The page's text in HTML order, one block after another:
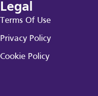
Legal
Terms Of Use
Privacy Policy
Cookie Policy